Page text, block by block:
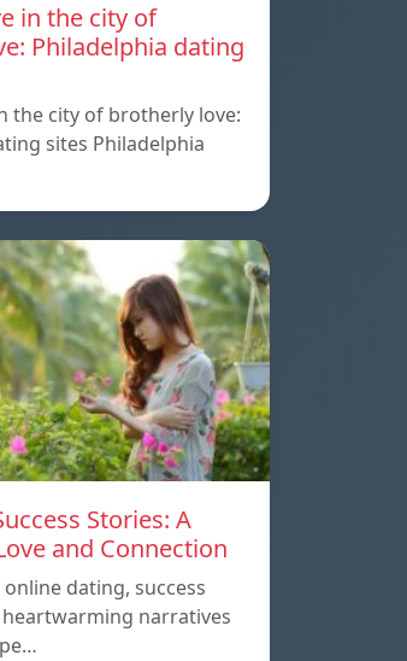
in the city of
Philadelphia dating
the city of brotherly love:
sites Philadelphia
Stories: A
and Connection
dating, success
narratives